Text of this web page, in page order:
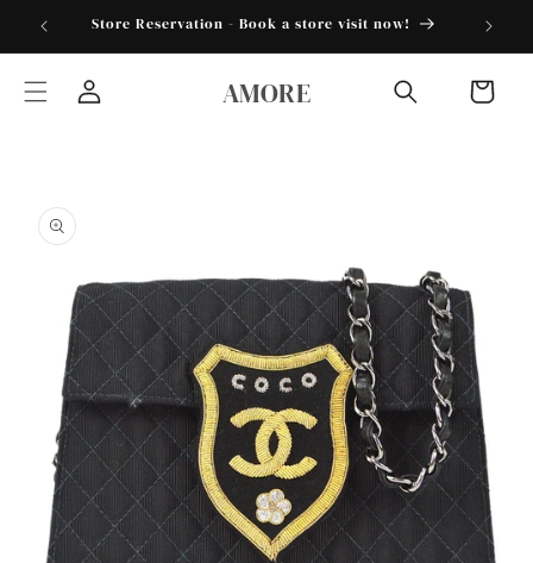
Skip to
content
Store Reservation - Book a store visit now!
AMORE Cart
product
information